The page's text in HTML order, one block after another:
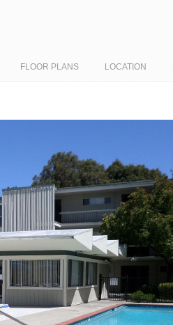
FLOOR PLANS LOCATION